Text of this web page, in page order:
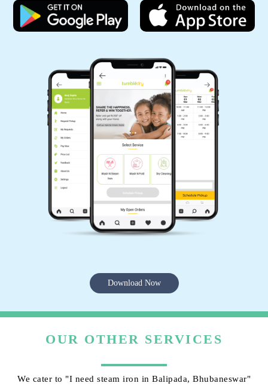
Download Now
OUR OTHER SERVICES
We cater to "I need steam iron in Balipada, Bhubaneswar"